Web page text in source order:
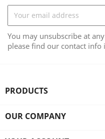
You may unsubscribe at
please find our contact info
PRODUCTS
OUR COMPANY